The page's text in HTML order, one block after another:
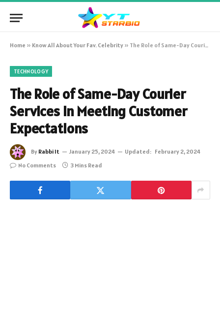
Home » Know All About Your Fav. Celebrity » The Role of Same-Day Courier Services in Meeting Customer Expectations
TECHNOLOGY
The Role of Same-Day Courier
Services in Meeting Customer
Expectations
By Rabbi It January 25, 2024 Updated: February 2, 2024
No Comments
3 Mins Read